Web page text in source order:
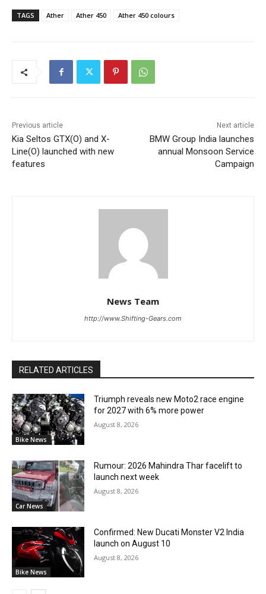
TAGS Ather Ather 450 Ather 450 colours
Previous article
Kia Seltos GTX(O) and X-
Line(O) launched with new
features
Next article
BMW Group India launches
annual Monsoon Service
Campaign
News Team
http://www.Shifting-Gears.com
RELATED ARTICLES
Bike News
Triumph reveals new Moto2 race engine
for 2027 with 6% more power
August 8, 2026
Car News
Rumour: 2026 Mahindra Thar facelift to
launch next week
August 8, 2026
Bike News
Confirmed: New Ducati Monster V2 India
launch on August 10
August 8, 2026